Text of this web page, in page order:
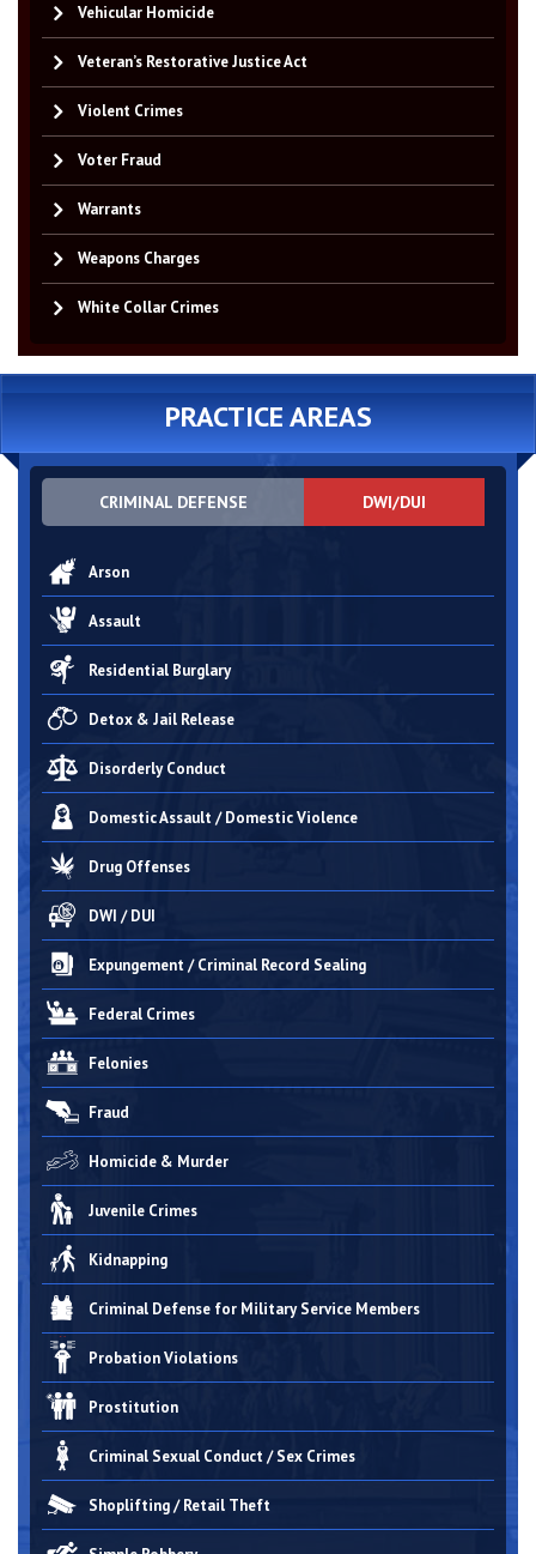
Vehicular Homicide
Veteran’s Restorative Justice Act
Violent Crimes
Voter Fraud
Warrants
Weapons Charges
White Collar Crimes
PRACTICE AREAS
CRIMINAL DEFENSE DWI/DUI
Arson
Assault
Residential Burglary
Detox & Jail Release
Disorderly Conduct
Domestic Assault / Domestic Violence
Drug Offenses
DWI / DUI
Expungement / Criminal Record Sealing
Federal Crimes
Felonies
Fraud
Homicide & Murder
Juvenile Crimes
Kidnapping
Criminal Defense for Military Service Members
Probation Violations
Prostitution
Criminal Sexual Conduct / Sex Crimes
Shoplifting / Retail Theft